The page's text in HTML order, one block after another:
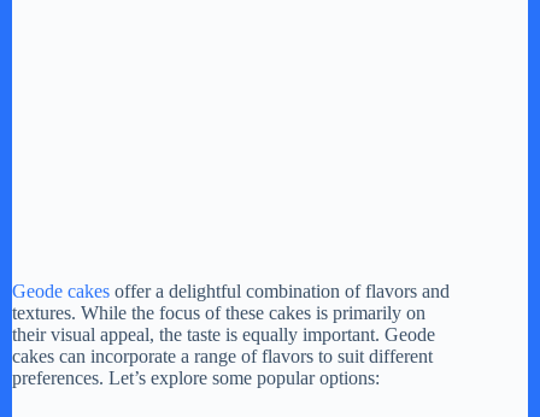
Geode cakes offer a delightful combination of flavors and
textures. While the focus of these cakes is primarily on
their visual appeal, the taste is equally important. Geode
cakes can incorporate a range of flavors to suit different
preferences. Let’s explore some popular options: